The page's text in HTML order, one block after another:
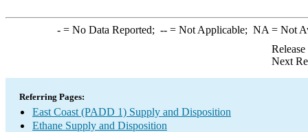
-= No Data Reported; --= Not Applicable; NA = Not
Next
Referring Pages:
East Coast (PADD 1) Supply and Disposition
Ethane Supply and Disposition